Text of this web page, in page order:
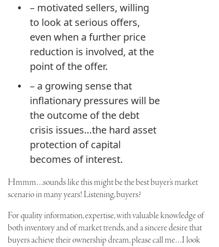
– motivated sellers, willing
to look at serious offers,
even when a further price
reduction is involved, at the
point of the offer.
– a growing sense that
inflationary pressures will be
the outcome of the debt
crisis issues…the hard asset
protection of capital
becomes of interest.
Hmmm…sounds like this might be the best buyer’s market
scenario in many years! Listening, buyers?
For quality information, expertise, with valuable knowledge of
both inventory and of market trends, and a sincere desire that
buyers achieve their ownership dream, please call me…I look